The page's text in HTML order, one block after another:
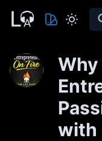
Why
with